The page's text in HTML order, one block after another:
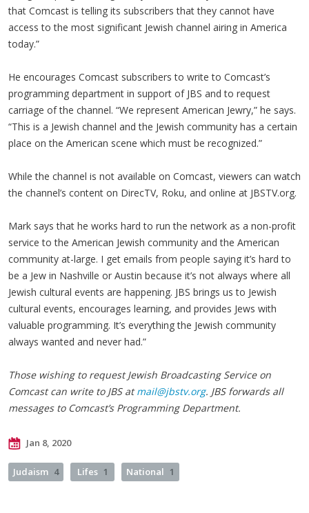
that Comcast is telling its subscribers that they cannot have
access to the most significant Jewish channel airing in America
today.”
He encourages Comcast subscribers to write to Comcast’s
programming department in support of JBS and to request
carriage of the channel. “We represent American Jewry,” he says.
“This is a Jewish channel and the Jewish community has a certain
place on the American scene which must be recognized.”
While the channel is not available on Comcast, viewers can watch
the channel’s content on DirecTV, Roku, and online at JBSTV.org.
Mark says that he works hard to run the network as a non-profit
service to the American Jewish community and the American
community at-large. I get emails from people saying it’s hard to
be a Jew in Nashville or Austin because it’s not always where all
Jewish cultural events are happening. JBS brings us to Jewish
cultural events, encourages learning, and provides Jews with
valuable programming. It’s everything the Jewish community
always wanted and never had.”
Those wishing to request Jewish Broadcasting Service on
Comcast can write to JBS atmail@jbstv.org. JBS forwards all
messages to Comcast’s Programming Department.
Jan 8, 2020
Judaism 4 Lifes 1 National 1